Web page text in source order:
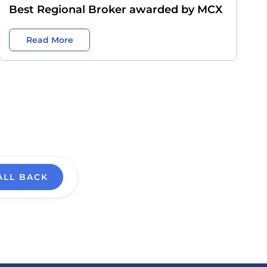
Best Regional Broker awarded by MCX
Read More
BACK